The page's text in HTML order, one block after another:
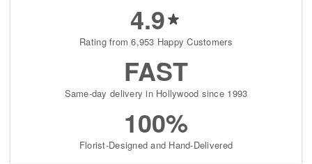
4.9
Rating from 6,953 Happy Customers
FAST
Same-day delivery in Hollywood since 1993
100%
Florist-Designed and Hand-Delivered